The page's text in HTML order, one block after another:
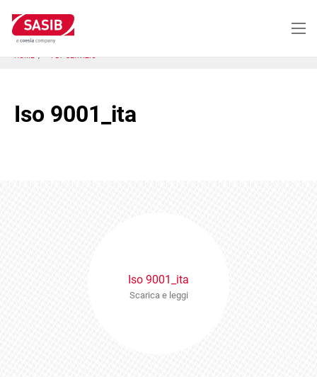
contenuto
HOME PDF SERVIZIO
Iso 9001_ita
Iso 9001_ita
Scarica e leggi